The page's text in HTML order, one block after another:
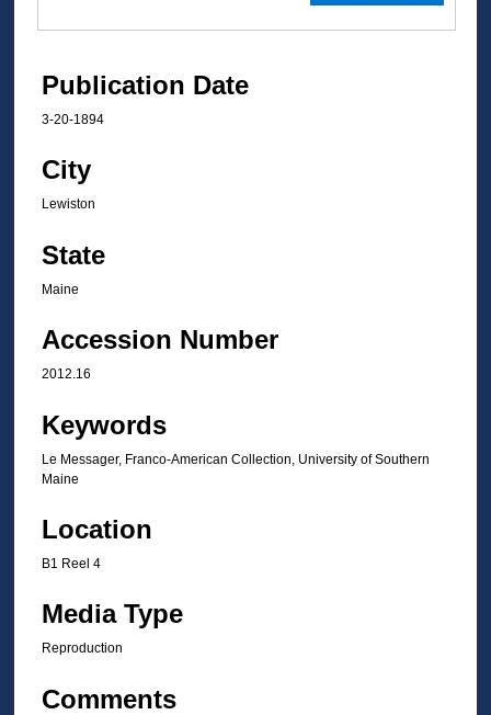
Publication Date
3-20-1894
City
Lewiston
State
Maine
Accession Number
2012.16
Keywords
Le Messager, Franco-American Collection, University of Southern
Maine
Location
B1 Reel 4
Media Type
Reproduction
Comments